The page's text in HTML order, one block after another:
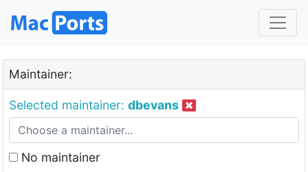
Maintainer:
Selected maintainer: dbevans
No maintainer